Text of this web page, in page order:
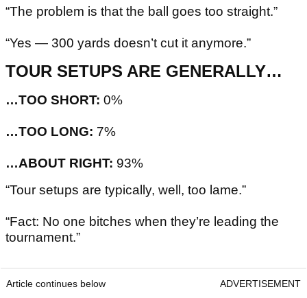
“The problem is that the ball goes too straight.”
“Yes — 300 yards doesn’t cut it anymore.”
TOUR SETUPS ARE GENERALLY…
…TOO SHORT: 0%
…TOO LONG: 7%
…ABOUT RIGHT: 93%
“Tour setups are typically, well, too lame.”
“Fact: No one bitches when they’re leading the
tournament.”
Article continues below ADVERTISEMENT